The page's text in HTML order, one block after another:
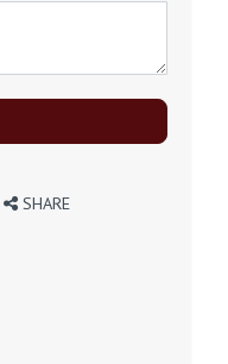
SHARE